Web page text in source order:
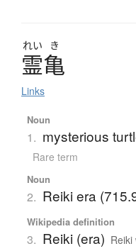
れい き
霊亀
Links
Noun
1. mysterious
Rare term
Noun
2. Reiki era
Wikipedia definition
3. Reiki (era)